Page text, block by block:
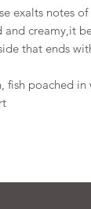
exalts notes
and creamy,it
that ends
fish poached